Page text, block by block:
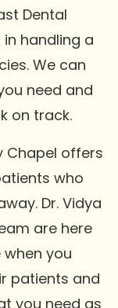
Dental
handling a
We can
need and
on track.
Chapel offers
who
Dr. Vidya
are here
you
patients and
you need as